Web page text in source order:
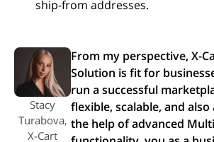
ship-from addresses.
Stacy
Turabova,
X-Cart
From my perspective, X-
Solution is fit for
run a successful
flexible, scalable, and
the help of advanced